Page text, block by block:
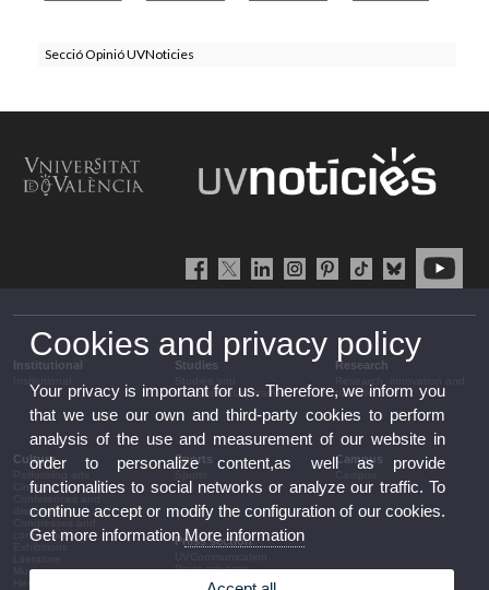
Secció Opinió UVNoticies
Institutional Studies
complementary training
Research
transfer
Culture
Cinema
discussion
conferences
Music
Sports Campus
Press section
Press releases
Government agenda
Cookies and privacy policy
Your privacy is important for us. Therefore, we inform you
that we use our own and third-party cookies to perform
analysis of the use and measurement of our website in
order to personalize content,as well as provide
functionalities to social networks or analyze our traffic. To
continue accept or modify the configuration of our cookies.
Get more informationMore information